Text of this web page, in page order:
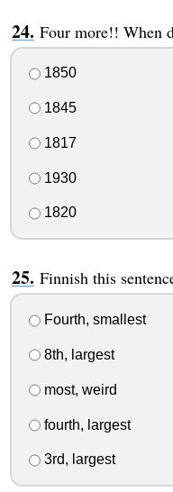
Four more!! When
1850
1845
1817
1930
1820
Finnish this
Fourth, smallest
8th, largest
most, weird
fourth, largest
3rd, largest